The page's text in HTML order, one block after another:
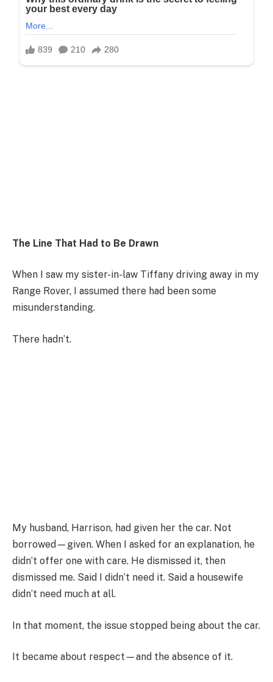
The Line That Had to Be Drawn
When I saw my sister-in-law Tiffany driving away in my
Range Rover, I assumed there had been some
misunderstanding.
There hadn’t.
My husband, Harrison, had given her the car. Not
borrowed—given. When I asked for an explanation, he
didn’t offer one with care. He dismissed it, then
dismissed me. Said I didn’t need it. Said a housewife
didn’t need much at all.
In that moment, the issue stopped being about the car.
It became about respect—and the absence of it.